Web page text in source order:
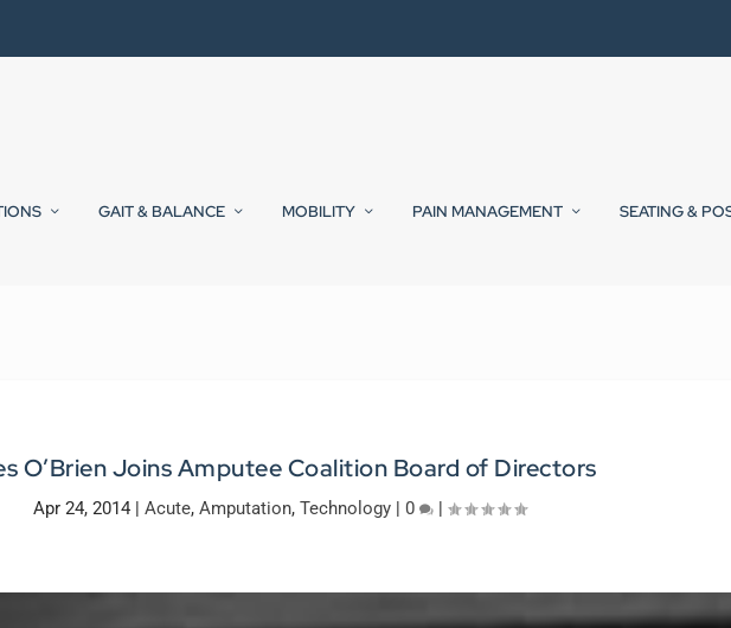
GAIT & BALANCE MOBILITY PAIN MANAGEMENT SEATING &
O’Brien Joins Amputee Coalition Board of Directors
Apr 24, 2014| Acute, Amputation, Technology| 0 |